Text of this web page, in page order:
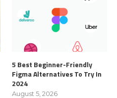
5 Best Beginner-Friendly
Figma Alternatives To Try In
2024
August 5, 2026